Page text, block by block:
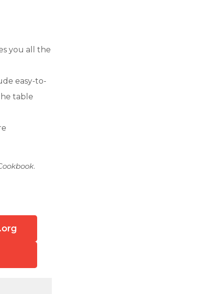
you all the
easy-to-
table
.